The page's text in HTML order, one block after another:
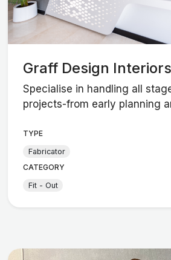
Graff Design Interiors
Specialise in handling all
projects-from early planning
TYPE
Fabricator
CATEGORY
Fit - Out